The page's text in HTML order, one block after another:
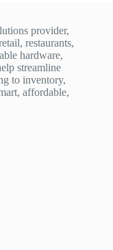
provider,
restaurants,
hardware,
streamline
to inventory,
affordable,